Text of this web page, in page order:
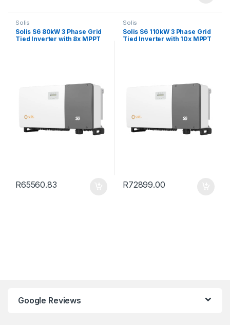
Solis
Solis S6 80kW 3 Phase Grid
Tied Inverter with 8x MPPT
R65560.83
Solis
Solis S6 110kW 3 Phase Grid
Tied Inverter with 10x MPPT
R72899.00
Google Reviews